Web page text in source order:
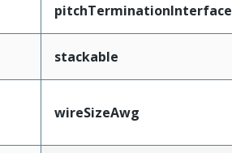
pitchTerminationInterface
stackable
wireSizeAwg